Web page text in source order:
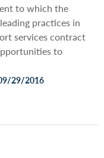
to which the
practices in
services contract
to
29/2016